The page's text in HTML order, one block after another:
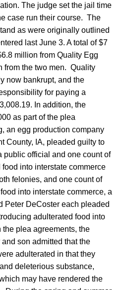
The judge set the jail time
case run their course. The
as were originally outlined
last June 3. A total of $7
million from Quality Egg
from the two men. Quality
now bankrupt, and the
for paying a
In addition, the
as part of the plea
an egg production company
County, IA, pleaded guilty to
public official and one count of
into interstate commerce
felonies, and one count of
into interstate commerce, a
Peter DeCoster each pleaded
adulterated food into
plea agreements, the
son admitted that the
adulterated in that they
deleterious substance,
may have rendered the